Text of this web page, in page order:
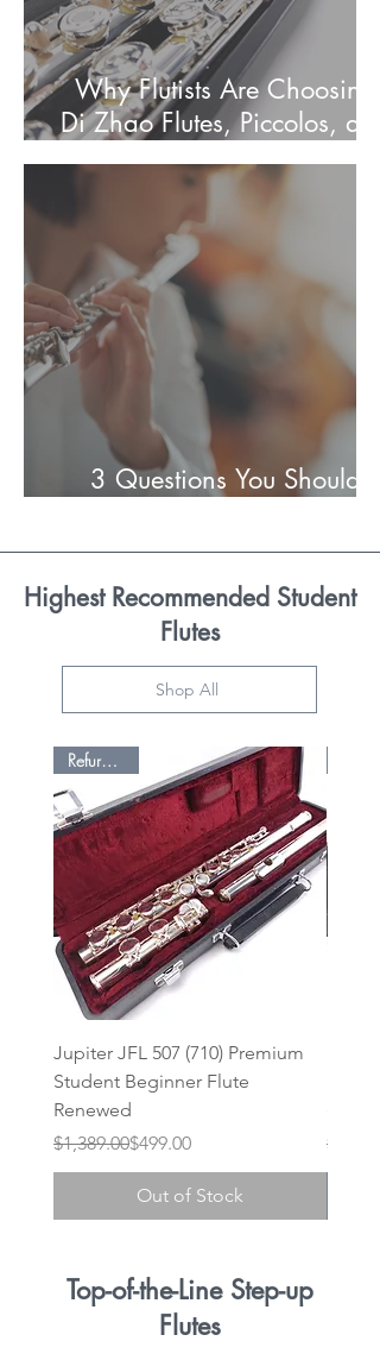
Why Flutists Are Choosing
Di Zhao Flutes, Piccolos, and
Alto Flutes
3 Questions You Should
Highest Recommended Student
Flutes
Shop All
Refurbished
Jupiter JFL 507 (710) Premium
Student Beginner Flute
Renewed
Regular Price
$1,389.00
Sale Price$499.00
Out of Stock
Sale
Top-of-the-Line Step-up
Flutes